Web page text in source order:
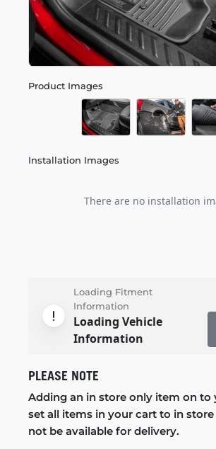
Product Images
Installation Images
There are no installation
Loading Fitment
Information
Loading Vehicle
Information
PLEASE NOTE
Adding an in store only item on to
set all items in your cart to in
not be available for delivery.